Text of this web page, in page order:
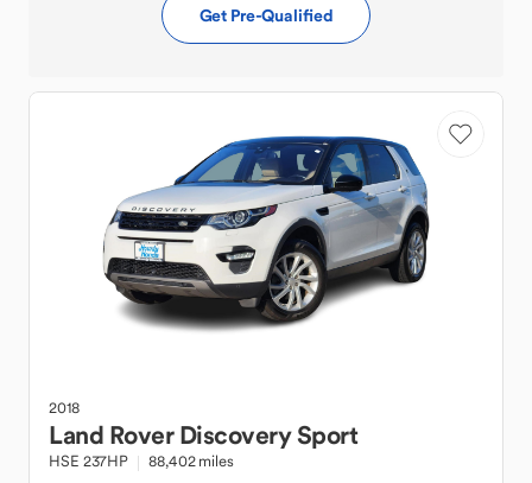
Get Pre-Qualified
2018
Land Rover Discovery Sport
HSE 237HP 88,402 miles